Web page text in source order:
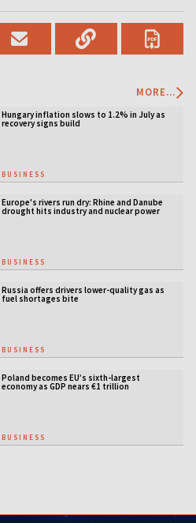
MORE...
Hungary inflation slows to 1.2% in July as
recovery signs build
BUSINESS
Europe's rivers run dry: Rhine and Danube
drought hits industry and nuclear power
BUSINESS
Russia offers drivers lower-quality gas as
fuel shortages bite
BUSINESS
Poland becomes EU’s sixth-largest
economy as GDP nears €1 trillion
BUSINESS